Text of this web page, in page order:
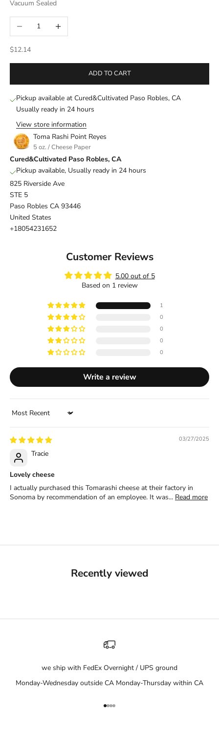
Vacuum Sealed
Decrease quantityIncrease quantity
Sale price
$12.14
ADD TO CART
Pickup available at Cured&Cultivated Paso Robles, CA
Usually ready in 24 hours
View store information
Toma Rashi Point Reyes
5 oz. / Cheese Paper
Cured&Cultivated Paso Robles, CA
Pickup available, Usually ready in 24 hours
825 Riverside Ave
STE 5
Paso Robles CA 93446
United States
+18054231652
Customer Reviews
5.00 out of 5
Based on 1 review
1
0
0
0
0
Write a review
Sort by
03/27/2025
Tracie
Lovely cheese
I actually purchased this Tomarashi cheese at their factory in
Sonoma by recommendation of an employee. It was... Read more
Recently viewed
we ship with FedEx Overnight / UPS ground
Monday-Wednesday outside CA Monday-Thursday within CA
Go to item 1
Go to item 2
Go to item 3
Go to item 4